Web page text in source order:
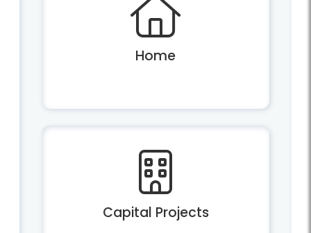
Home
Capital Projects